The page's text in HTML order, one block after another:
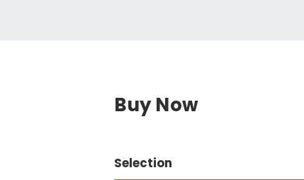
Buy Now
Selection